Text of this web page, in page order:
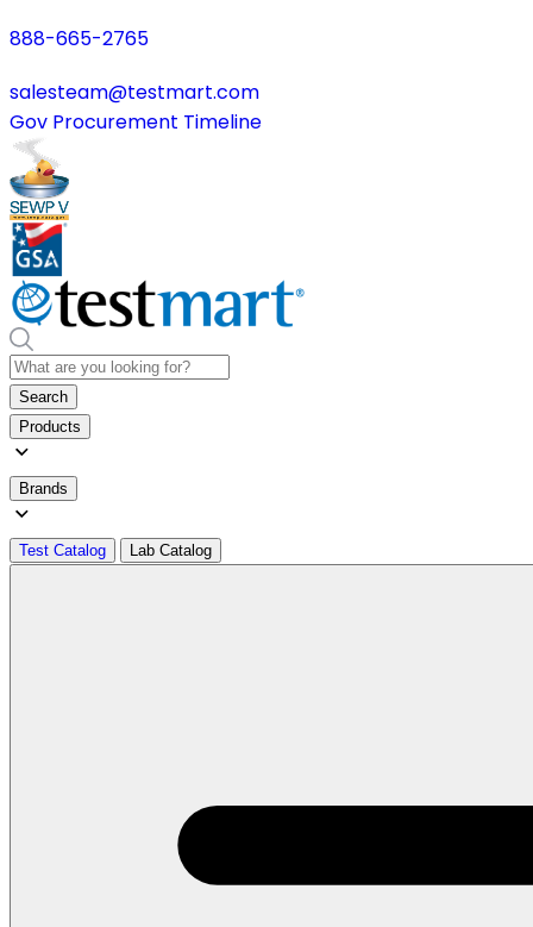
888-665-2765
salesteam@testmart.com
Gov Procurement Timeline
Search
Products
Brands
Test Catalog Lab Catalog